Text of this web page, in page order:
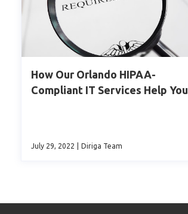
How Our Orlando HIPAA-
Compliant IT Services Help You
July 29, 2022 Diriga Team